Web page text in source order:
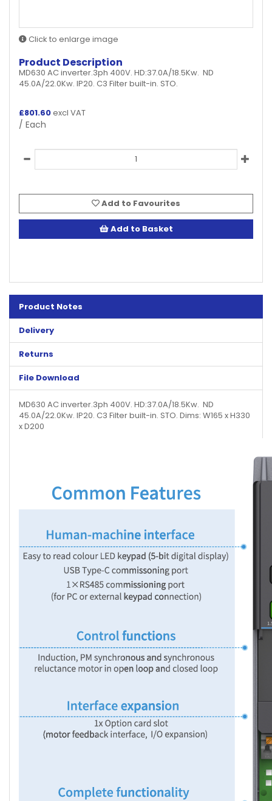
Click to enlarge image
Product Description
MD630 AC inverter.3ph 400V. HD:37.0A/18.5Kw. ND
45.0A/22.0Kw. IP20. C3 Filter built-in. STO.
£801.60excl VAT
/ Each
Add to Favourites
Add to Basket
Product Notes
Delivery
Returns
File Download
MD630 AC inverter.3ph 400V. HD:37.0A/18.5Kw. ND
45.0A/22.0Kw. IP20. C3 Filter built-in. STO. Dims: W165 x H330
x D200